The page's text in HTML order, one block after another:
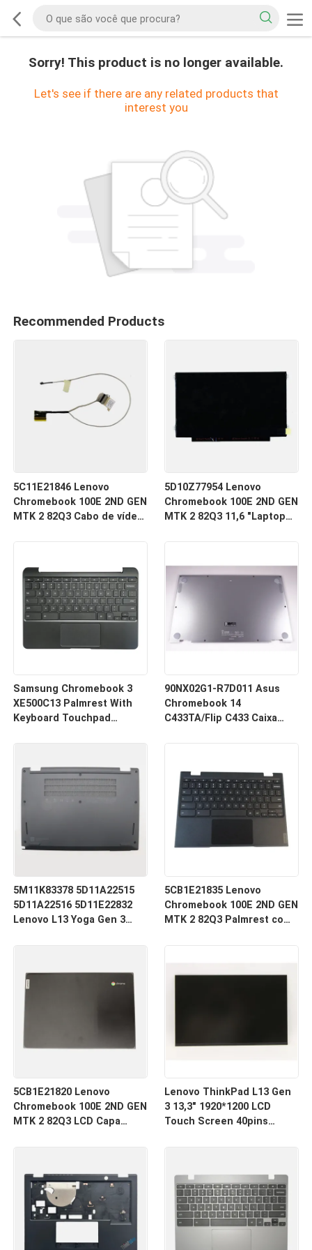
Sorry! This product is no longer available.
Let's see if there are any related products that
interest you
Recommended Products
5C11E21846 Lenovo
Chromebook 100E 2ND GEN
MTK 2 82Q3 Cabo de vídeo
5D10Z77954 Lenovo
Chromebook 100E 2ND GEN
MTK 2 82Q3 11,6 "Laptop
Samsung Chromebook 3
XE500C13 Palmrest With
Keyboard Touchpad
90NX02G1-R7D011 Asus
Chromebook 14
C433TA/Flip C433 Caixa
5M11K83378 5D11A22515
5D11A22516 5D11E22832
Lenovo L13 Yoga Gen 3
5CB1E21835 Lenovo
Chromebook 100E 2ND GEN
MTK 2 82Q3 Palmrest com
5CB1E21820 Lenovo
Chromebook 100E 2ND GEN
MTK 2 82Q3 LCD Capa
Lenovo ThinkPad L13 Gen
3 13,3" 1920*1200 LCD
Touch Screen 40pins